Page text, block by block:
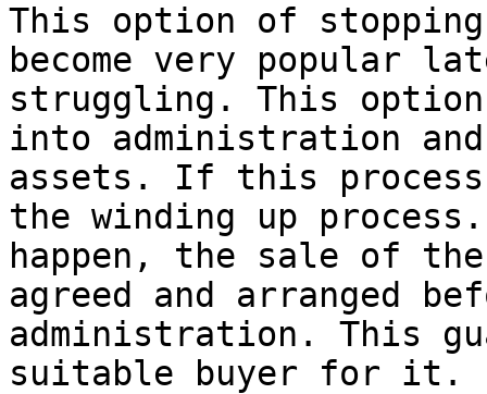
This option of
become very popular
struggling. This option
into administration
assets. If this
the winding up
happen, the sale of
agreed and arranged
administration. This
suitable buyer for it.